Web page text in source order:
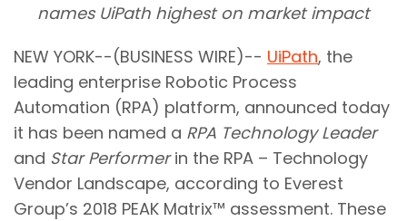
names UiPath highest on market impact
NEW YORK--(BUSINESS WIRE)-- UiPath, the
leading enterprise Robotic Process
Automation (RPA) platform, announced today
it has been named a RPA Technology Leader
and Star Performerin the RPA – Technology
Vendor Landscape, according to Everest
Group’s 2018 PEAK Matrix™ assessment. These